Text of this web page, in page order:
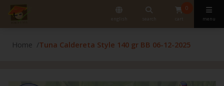
english search
0
cart menu
Home Tuna Caldereta Style 140 gr BB 06-12-2025